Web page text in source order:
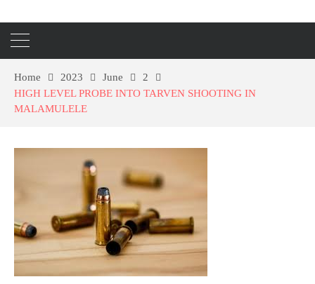
Home 2023 June
2
HIGH LEVEL PROBE INTO TARVEN SHOOTING IN
MALAMULELE